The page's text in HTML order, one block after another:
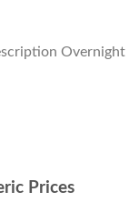
Overnight
Prices